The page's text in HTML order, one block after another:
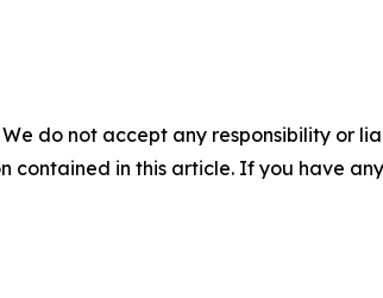
do not accept any responsibility or
in this article. If you have